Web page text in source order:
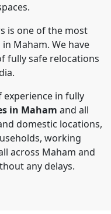
is one of the most
Maham. We have
fully safe relocations
experience in fully
in Maham and all
domestic locations,
working
across Maham and
any delays.